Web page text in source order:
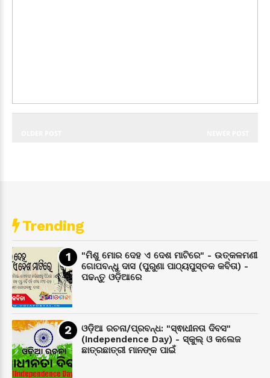
Trending
"ମିଶୁ ମୋର ଦେହ ଏ ଦେଶ ମାଟିରେ" - ଉତ୍କଳମଣୀ
ଗୋପବନ୍ଧୁ ଦାସ (ପୁରୁଣା ପାଠ୍ୟପୁସ୍ତକ କବିତା) -
ପଢନ୍ତୁ ଓଡ଼ିଆରେ
ଓଡ଼ିଆ ରଚନା/ପ୍ରବନ୍ଧ: "ସ୍ଵାଧୀନତା ଦିବସ"
(Independence Day) - ସ୍କୁଲ୍ ଓ କଲେଜ
ଛାତ୍ରଛାତ୍ରୀ ମାନଙ୍କ ପାଇଁ